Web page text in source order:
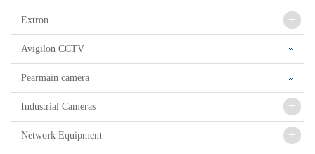
Extron +
Avigilon CCTV
Pearmain camera
Industrial Cameras +
Network Equipment +